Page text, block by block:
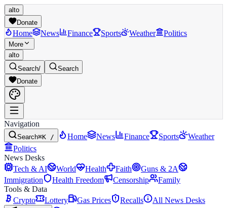
alto
Donate
Home News Finance Sports Weather Politics
More
alto
Search/
Search
Donate
Navigation
Search⌘K / Home News Finance Sports
Weather
Politics
News Desks
Tech & AI
World Health Faith
Guns & 2A
Immigration
Health Freedom Censorship
Family
Tools & Data
Crypto
Lottery Gas Prices Recalls All News Desks